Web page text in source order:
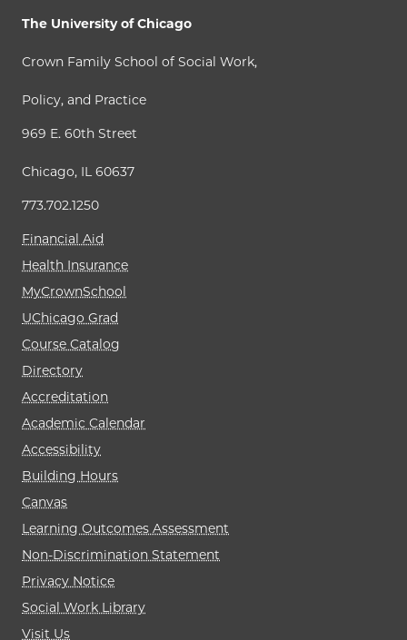
The University of Chicago
Crown Family School of Social Work,
Policy, and Practice
969 E. 60th Street
Chicago, IL 60637
773.702.1250
Financial Aid
Health Insurance
MyCrownSchool
UChicago Grad
Course Catalog
Directory
Accreditation
Academic Calendar
Accessibility
Building Hours
Canvas
Learning Outcomes Assessment
Non-Discrimination Statement
Privacy Notice
Social Work Library
Visit Us